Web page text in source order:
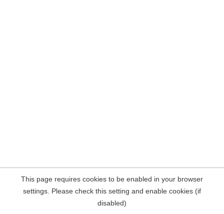
This page requires cookies to be enabled in your browser
settings. Please check this setting and enable cookies (if
disabled)